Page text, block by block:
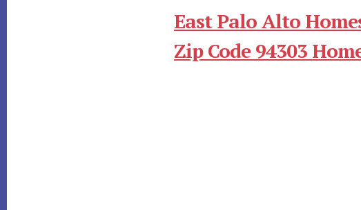
East Palo Alto
Zip Code 94303